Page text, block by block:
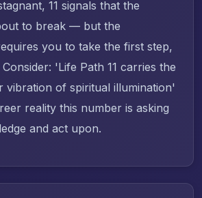
11 signals that the
to break — but the
you to take the first step,
'Life Path 11 carries the
vibration of spiritual illumination'
reality this number is asking
and act upon.